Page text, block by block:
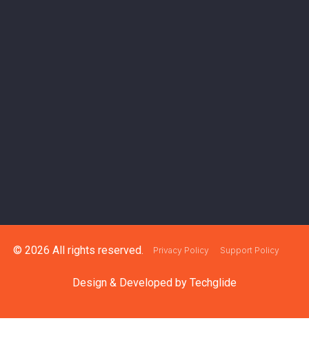
© 2026 All rights reserved. Privacy Policy Support Policy
Design & Developed by Techglide